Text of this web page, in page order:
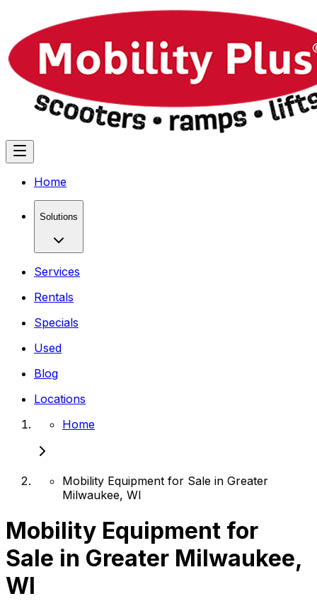
Home
Solutions
Services
Rentals
Specials
Used
Blog
Locations
Home
Mobility Equipment for Sale in Greater
Milwaukee, WI
Mobility Equipment for
Sale in Greater Milwaukee,
WI